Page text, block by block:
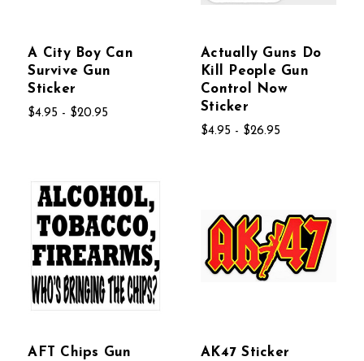
A City Boy Can
Survive Gun
Sticker
$4.95 - $20.95
Actually Guns Do
Kill People Gun
Control Now
Sticker
$4.95 - $26.95
AFT Chips Gun
AK47 Sticker